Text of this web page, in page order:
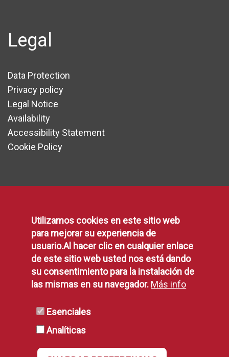
Legal
Data Protection
Privacy policy
Legal Notice
Availability
Accessibility Statement
Cookie Policy
Communication
Contact form
Suggestions, Complaints and Compliments
Municipal Agenda
Social Networking
Municipal Facilities
Telephone Directory
Utilizamos cookies en este sitio web
para mejorar su experiencia de
usuario.Al hacer clic en cualquier enlace
de este sitio web usted nos está dando
su consentimiento para la instalación de
las mismas en su navegador. Más info
Esenciales
Analíticas